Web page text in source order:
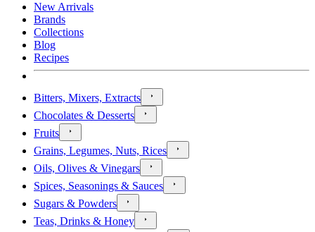
New Arrivals
Brands
Collections
Blog
Recipes
Bitters, Mixers, Extracts
Chocolates & Desserts
Fruits
Grains, Legumes, Nuts, Rices
Oils, Olives & Vinegars
Spices, Seasonings & Sauces
Sugars & Powders
Teas, Drinks & Honey